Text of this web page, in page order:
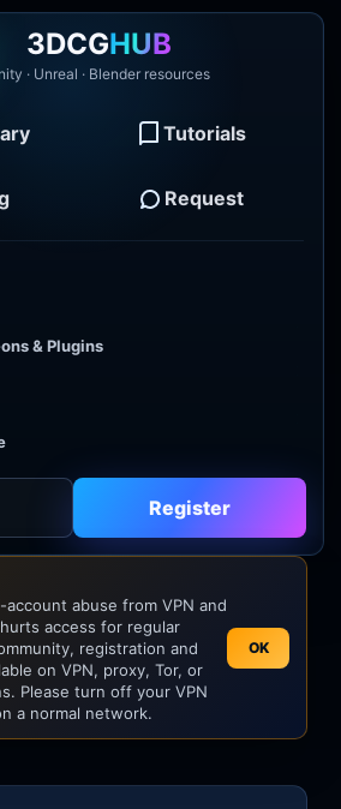
3DCGHUB
· Unreal · Blender resources
Tutorials
Request
& Plugins
Register
abuse from VPN and
access for regular
registration and
on VPN, proxy, Tor, or
Please turn off your VPN
a normal network.
OK